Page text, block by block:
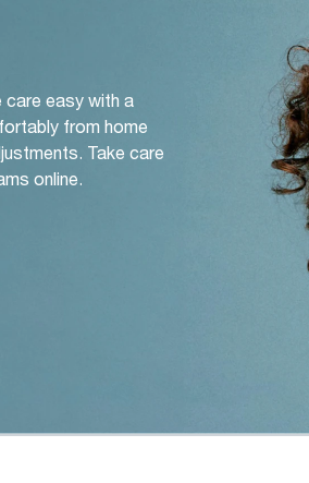
care easy with a
from home
Take care
online.